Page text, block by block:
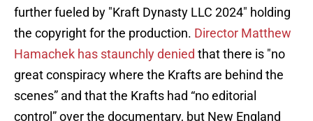
further fueled by "Kraft Dynasty LLC 2024" holding
the copyright for the production. Director Matthew
Hamachek has staunchly denied that there is "no
great conspiracy where the Krafts are behind the
scenes” and that the Krafts had “no editorial
control” over the documentary, but New England